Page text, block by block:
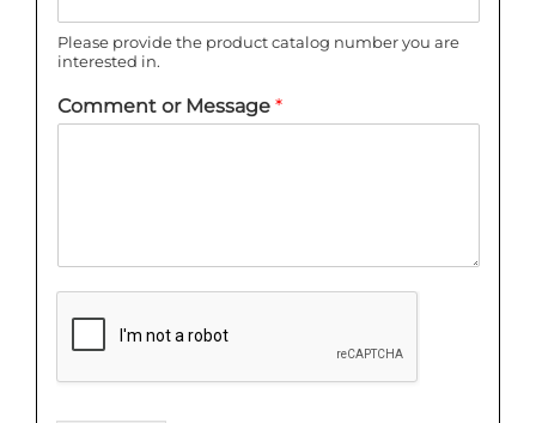
Please provide the product catalog number you are
interested in.
Comment or Message *